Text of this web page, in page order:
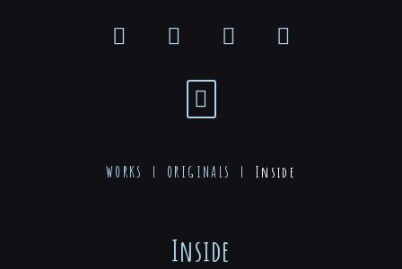
WORKS | ORIGINALS | Inside
Inside